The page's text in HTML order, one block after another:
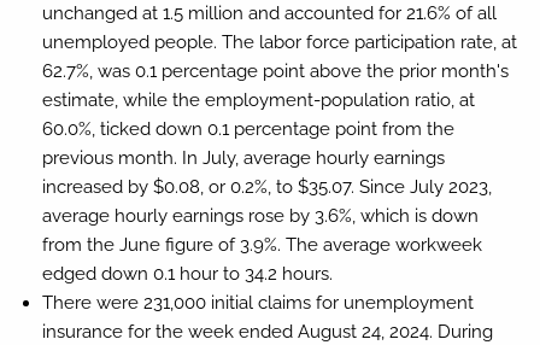
unchanged at 1.5 million and accounted for 21.6% of all
unemployed people. The labor force participation rate, at
62.7%, was 0.1 percentage point above the prior month's
estimate, while the employment-population ratio, at
60.0%, ticked down 0.1 percentage point from the
previous month. In July, average hourly earnings
increased by $0.08, or 0.2%, to $35.07. Since July 2023,
average hourly earnings rose by 3.6%, which is down
from the June figure of 3.9%. The average workweek
edged down 0.1 hour to 34.2 hours.
There were 231,000 initial claims for unemployment
insurance for the week ended August 24, 2024. During